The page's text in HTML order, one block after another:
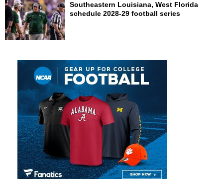
Southeastern Louisiana, West Florida
schedule 2028-29 football series